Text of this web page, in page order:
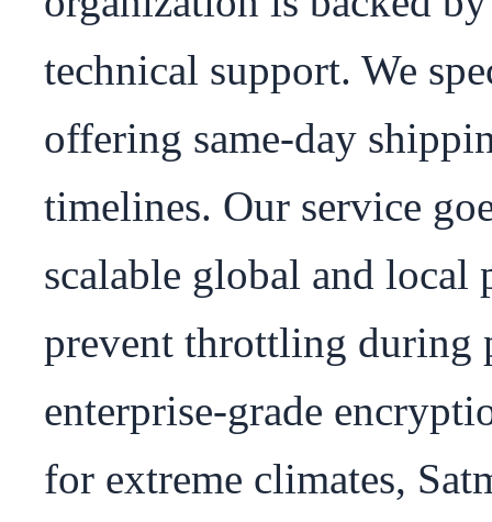
technical support. We
offering same-day
timelines. Our service
scalable global and local
prevent throttling during
enterprise-grade
for extreme climates,